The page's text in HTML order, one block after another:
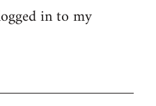
in to my